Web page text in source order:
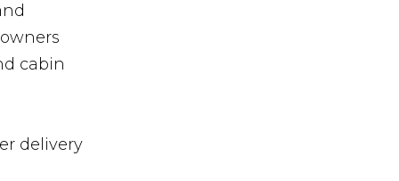
cabin
delivery